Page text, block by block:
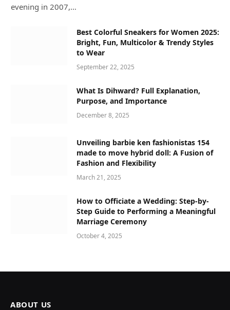
evening in 2007,…
Best Colorful Sneakers for Women 2025:
Bright, Fun, Multicolor & Trendy Styles
to Wear
September 22, 2025
What Is Dihward? Full Explanation,
Purpose, and Importance
December 8, 2025
Unveiling barbie ken fashionistas 154
made to move hybrid doll: A Fusion of
Fashion and Flexibility
March 21, 2025
How to Officiate a Wedding: Step-by-
Step Guide to Performing a Meaningful
Marriage Ceremony
October 4, 2025
ABOUT US